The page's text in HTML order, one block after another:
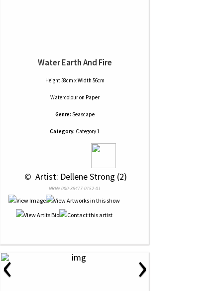
Water Earth And Fire
Height 38cm x Width 56cm
Watercolouron Paper
Genre: Seascape
Category: Category 1
© Artist: Dellene Strong (2)
NRN# 000-38477-0152-01
‹ ›